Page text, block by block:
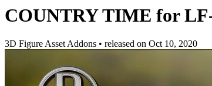
COUNTRY TIME for
3D Figure Asset Addons • released on Oct 10, 2020